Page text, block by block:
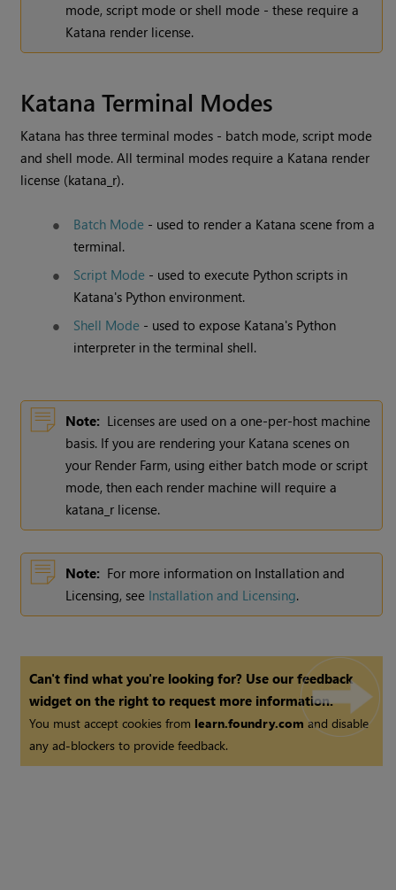
mode, script mode or shell mode - these require a
Katana render license.
Katana Terminal Modes
Katana has three terminal modes - batch mode, script mode
and shell mode. All terminal modes require a Katana render
license (katana_r).
Batch Mode - used to render a Katana scene from a
terminal.
Script Mode - used to execute Python scripts in
Katana's Python environment.
Shell Mode - used to expose Katana's Python
interpreter in the terminal shell.
Note: Licenses are used on a one-per-host machine
basis. If you are rendering your Katana scenes on
your Render Farm, using either batch mode or script
mode, then each render machine will require a
katana_r license.
Note: For more information on Installation and
Licensing, see Installation and Licensing.
Can't find what you're looking for? Use our feedback
widget on the right to request more information.
You must accept cookies from learn.foundry.comand disable
any ad-blockers to provide feedback.